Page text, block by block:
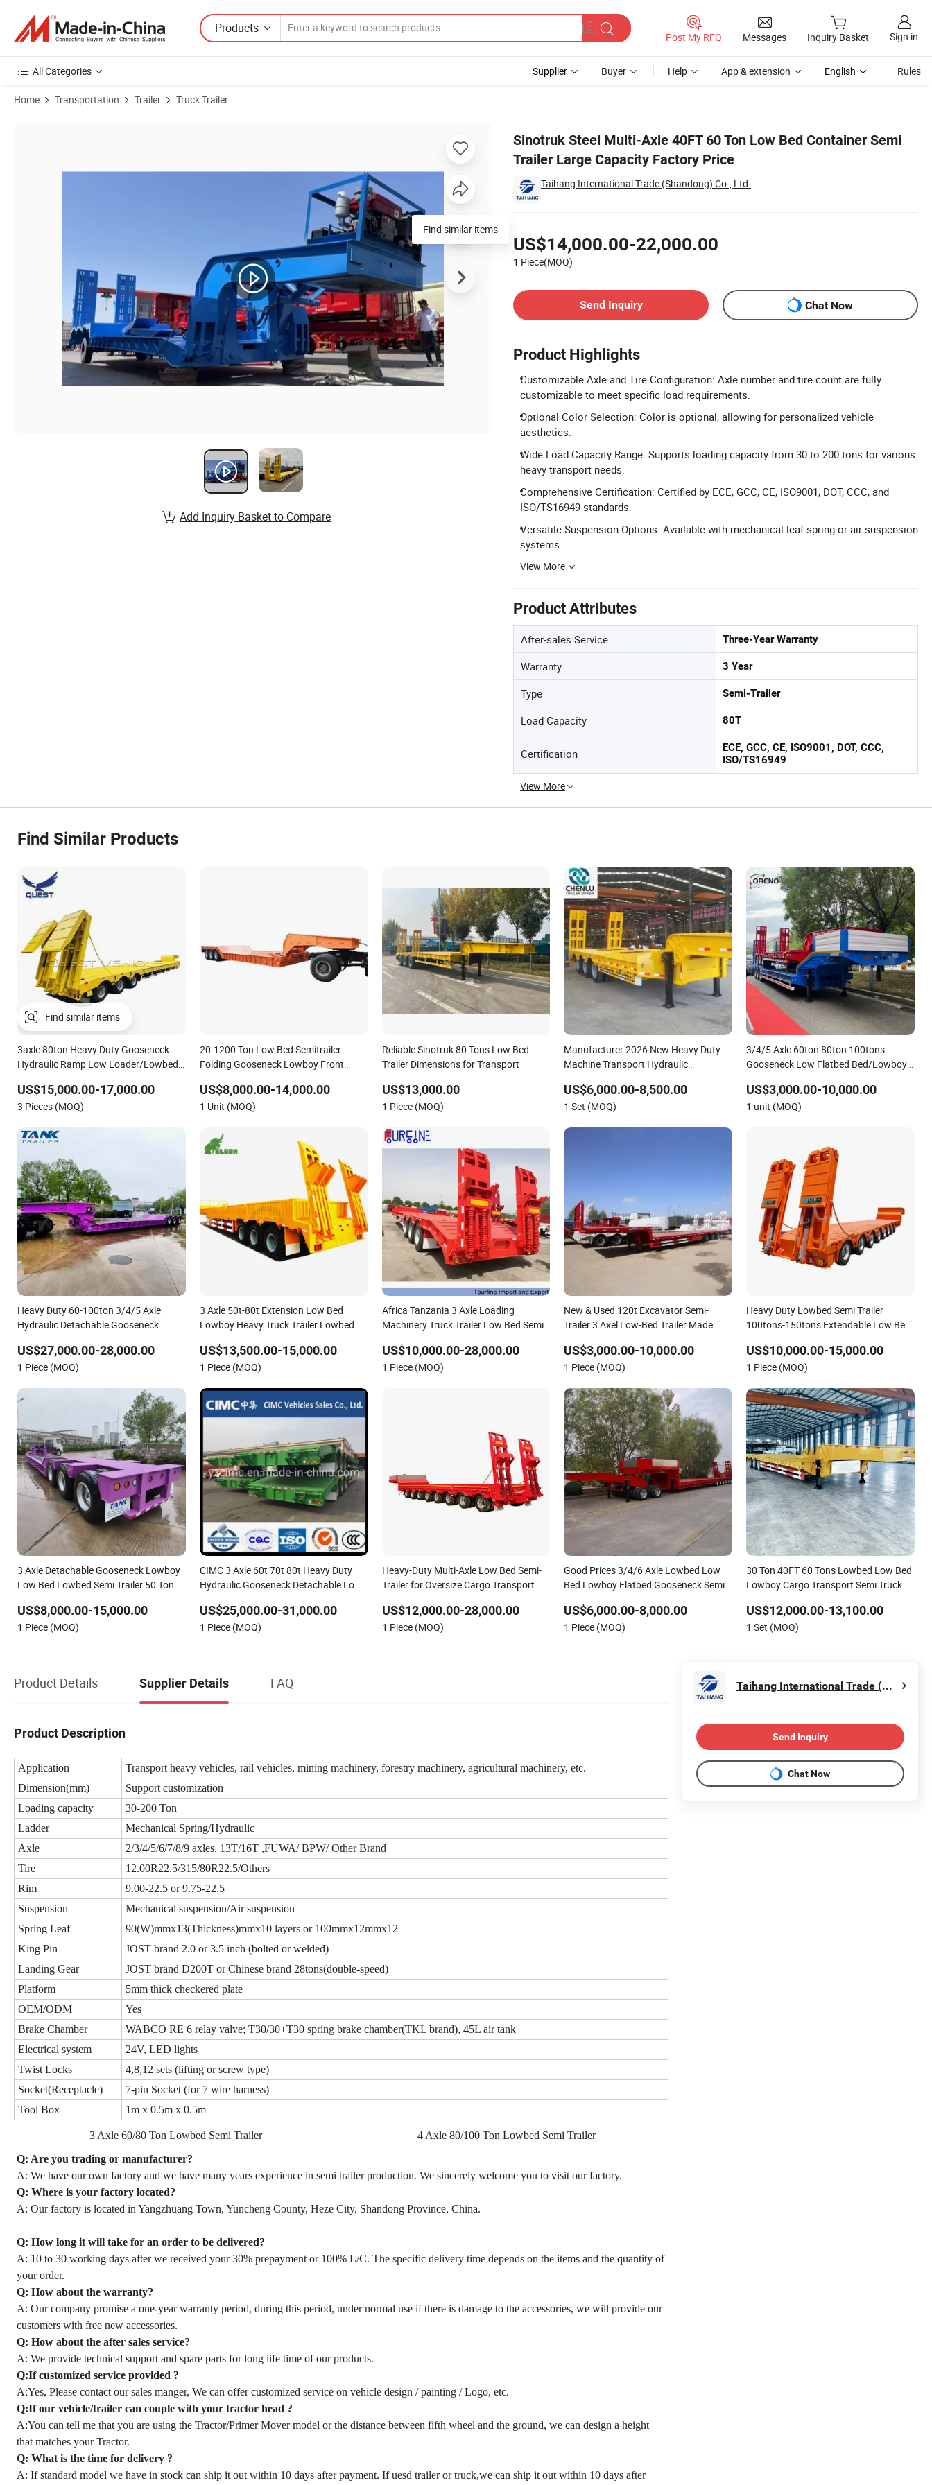
Products
Post My RFQ Messages Inquiry Basket Sign in
All Categories Supplier Buyer Help App & extension English Rules
Home Transportation Trailer Truck Trailer
Sinotruk Steel Multi-Axle 40FT 60 Ton Low Bed Container Semi
Trailer Large Capacity Factory Price
Taihang International Trade (Shandong) Co., Ltd.
US$14,000.00-22,000.00
1 Piece(MOQ)
Send Inquiry
Chat Now
Product Highlights
Customizable Axle and Tire Configuration: Axle number and tire count are fully
customizable to meet specific load requirements.
Optional Color Selection: Color is optional, allowing for personalized vehicle
aesthetics.
Wide Load Capacity Range: Supports loading capacity from 30 to 200 tons for various
heavy transport needs.
Comprehensive Certification: Certified by ECE, GCC, CE, ISO9001, DOT, CCC, and
ISO/TS16949 standards.
Versatile Suspension Options: Available with mechanical leaf spring or air suspension
systems.
View More
Product Attributes
After-sales Service Three-Year Warranty
Warranty 3 Year
Type Semi-Trailer
Load Capacity 80T
Certification
ECE, GCC, CE, ISO9001, DOT, CCC,
ISO/TS16949
View More
Find similar items
Add Inquiry Basket to Compare
Find Similar Products
Find similar items
3axle 80ton Heavy Duty Gooseneck
Hydraulic Ramp Low Loader/Lowbed/
Trailers for Excavator Transport
US$15,000.00-17,000.00
3 Pieces (MOQ)
20-1200 Ton Low Bed Semitrailer
Folding Gooseneck Lowboy Front
US$8,000.00-14,000.00
1 Unit (MOQ)
Reliable Sinotruk 80 Tons Low Bed
Trailer Dimensions for Transport
US$13,000.00
1 Piece (MOQ)
Manufacturer 2026 New Heavy Duty
Machine Transport Hydraulic
3 Axle 4 Axle Low Bed Trailer Lowboy
Semi Truck Trailer
US$6,000.00-8,500.00
1 Set (MOQ)
3/4/5 Axle 60ton 80ton 100tons
Gooseneck Low Flatbed Bed/Lowboy
Semi Trailer Lowbed Semi Trailer
US$3,000.00-10,000.00
1 unit (MOQ)
Heavy Duty 60-100ton 3/4/5 Axle
Hydraulic Detachable Gooseneck
Machinery Transport
US$27,000.00-28,000.00
1 Piece (MOQ)
3 Axle 50t-80t Extension Low Bed
Lowboy Heavy Truck Trailer Lowbed
US$13,500.00-15,000.00
1 Piece (MOQ)
Africa Tanzania 3 Axle Loading
Machinery Truck Trailer Low Bed Semi
US$10,000.00-28,000.00
1 Piece (MOQ)
New & Used 120t Excavator Semi-
Trailer 3 Axel Low-Bed Trailer Made
US$3,000.00-10,000.00
1 Piece (MOQ)
Heavy Duty Lowbed Semi Trailer
100tons-150tons Extendable Low Bed
US$10,000.00-15,000.00
1 Piece (MOQ)
3 Axle Detachable Gooseneck Lowboy
Low Bed Lowbed Semi Trailer 50 Ton
Trailers
US$8,000.00-15,000.00
1 Piece (MOQ)
CIMC 3 Axle 60t 70t 80t Heavy Duty
Hydraulic Gooseneck Detachable Low
Bed Semi Trailer
US$25,000.00-31,000.00
1 Piece (MOQ)
Heavy-Duty Multi-Axle Low Bed Semi-
Trailer for Oversize Cargo Transport
US$12,000.00-28,000.00
1 Piece (MOQ)
Good Prices 3/4/6 Axle Lowbed Low
Bed Lowboy Flatbed Gooseneck Semi
Trailer
US$6,000.00-8,000.00
1 Piece (MOQ)
30 Ton 40FT 60 Tons Lowbed Low Bed
Lowboy Cargo Transport Semi Truck
US$12,000.00-13,100.00
1 Set (MOQ)
Product Details Supplier Details FAQ
Product Description
Application
Transport heavy vehicles, rail vehicles, mining machinery, forestry machinery, agricultural machinery, etc.
Dimension(mm)
Support customization
Loading capacity
30-200 Ton
Ladder
Mechanical Spring/Hydraulic
Axle
2/3/4/5/6/7/8/9 axles, 13T/16T ,FUWA/ BPW/ Other Brand
Tire
12.00R22.5/315/80R22.5/Others
Rim
9.00-22.5 or 9.75-22.5
Suspension
Mechanical suspension/Air suspension
Spring Leaf
90(W)mmx13(Thickness)mmx10 layers or 100mmx12mmx12
King Pin
JOST brand 2.0 or 3.5 inch (bolted or welded)
Landing Gear
JOST brand D200T or Chinese brand 28tons(double-speed)
Platform
5mm thick checkered plate
OEM/ODM
Yes
Brake Chamber
WABCO RE 6 relay valve; T30/30+T30 spring brake chamber(TKL brand), 45L air tank
Electrical system
24V, LED lights
Twist Locks
4,8,12 sets (lifting or screw type)
Socket(Receptacle)
7-pin Socket (for 7 wire harness)
Tool Box
1m x 0.5m x 0.5m
3 Axle 60/80 Ton Lowbed Semi Trailer
4 Axle 80/100 Ton Lowbed Semi Trailer
Q: Are you trading or manufacturer?
A: We have our own factory and we have many years experience in semi trailer production. We sincerely welcome you to visit our factory.
Q: Where is your factory located?
A: Our factory is located in Yangzhuang Town, Yuncheng County, Heze City, Shandong Province, China.
Q: How long it will take for an order to be delivered?
A: 10 to 30 working days after we received your 30% prepayment or 100% L/C. The specific delivery time depends on the items and the quantity of
your order.
Q: How about the warranty?
A: Our company promise a one-year warranty period, during this period, under normal use if there is damage to the accessories, we will provide our
customers with free new accessories.
Q: How about the after sales service?
A: We provide technical support and spare parts for long life time of our products.
Q:If customized service provided ?
A:Yes, Please contact our sales manger, We can offer customized service on vehicle design / painting / Logo, etc.
Q:If our vehicle/trailer can couple with your tractor head ?
A:You can tell me that you are using the Tractor/Primer Mover model or the distance between fifth wheel and the ground, we can design a height
that matches your Tractor.
Q: What is the time for delivery ?
A: If standard model we have in stock can ship it out within 10 days after payment. If uesd trailer or truck,we can ship it out within 10 days after
Taihang International Trade (Shandong) Co., Ltd.
Send Inquiry
Chat Now